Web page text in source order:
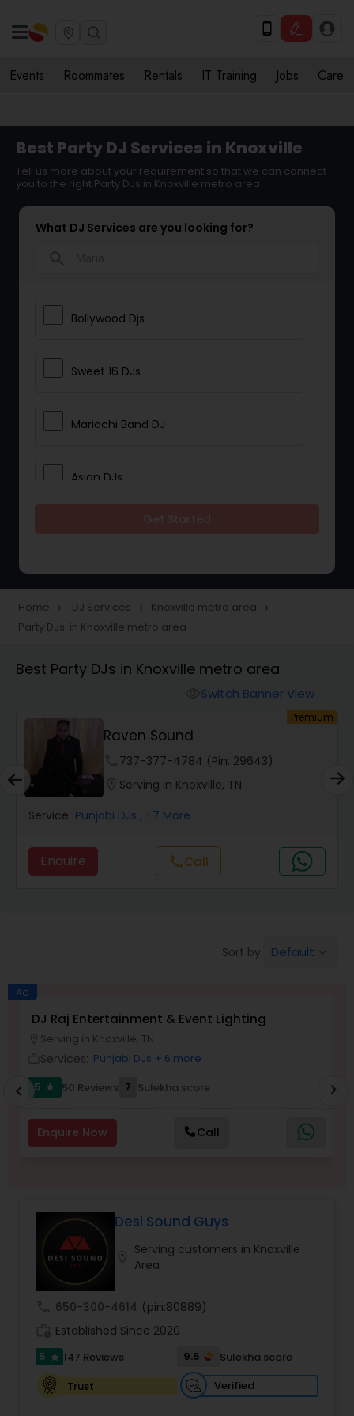
Events Roommates Rentals IT Training Jobs Care
Best Party DJ Services in Knoxville
Tell us more about your requirement so that we can connect
you to the right Party DJs in Knoxville metro area
What DJ Services are you looking for?
Bollywood Djs
Sweet 16 DJs
Mariachi Band DJ
Asian DJs
Home navigate_next DJ Services navigate_next Knoxville metro area navigate_next
Party DJs in Knoxville metro area
Best Party DJs in Knoxville metro area
Switch Banner View
Premium
Raven Sound
737-377-4784 (Pin: 29643)
Serving in Knoxville, TN
Service: Punjabi DJs , +7 More
Enquire callCall
Sort by: Default
Ad
DJ Raj Entertainment & Event Lighting
Serving in Knoxville, TN
Services: Punjabi DJs + 6 more
5
star 50 Reviews 7 Sulekha score
Enquire Now Call
chevron_left chevron_right
Desi Sound Guys
Serving customers in Knoxville
Area
650-300-4614 (pin:80889)
Established Since 2020
5 star 147 Reviews 9.5
Sulekha score
Trust
Verified